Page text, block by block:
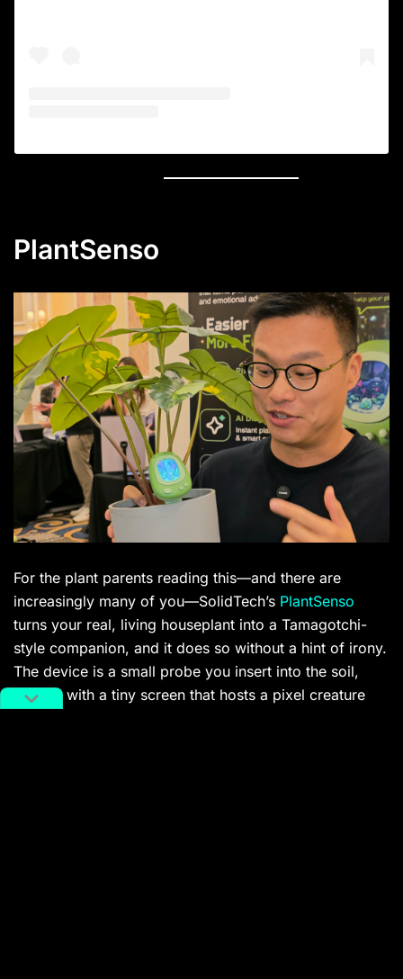
PlantSenso
For the plant parents reading this—and there are
increasingly many of you—SolidTech’s PlantSenso
turns your real, living houseplant into a Tamagotchi-
style companion, and it does so without a hint of irony.
The device is a small probe you insert into the soil,
topped with a tiny screen that hosts a pixel creature